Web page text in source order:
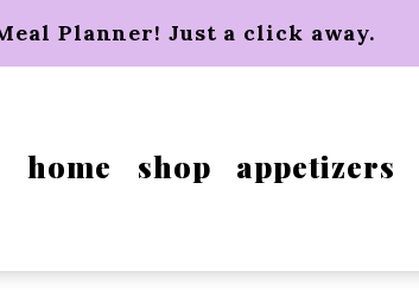
Planner! Just a click away.
home shop appetizers